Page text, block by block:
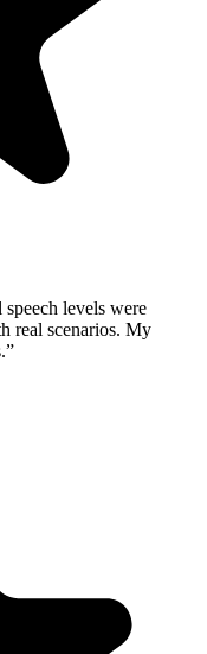
levels were
real scenarios. My
”